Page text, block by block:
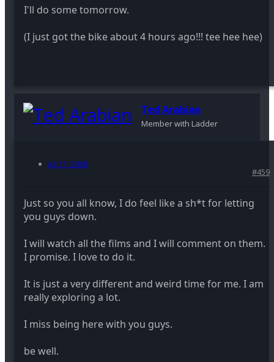
I'll do some tomorrow.
(I just got the bike about 4 hours ago!!! tee hee hee)
Ted Arabian
Member with Ladder
Jul 17, 2008
#459
Just so you all know, I do feel like a sh*t for letting
you guys down.
I will watch all the films and I will comment on them.
I promise. I love to do it.
It is just a very different and weird time for me. I am
really exploring a lot.
I miss being here with you guys.
be well.